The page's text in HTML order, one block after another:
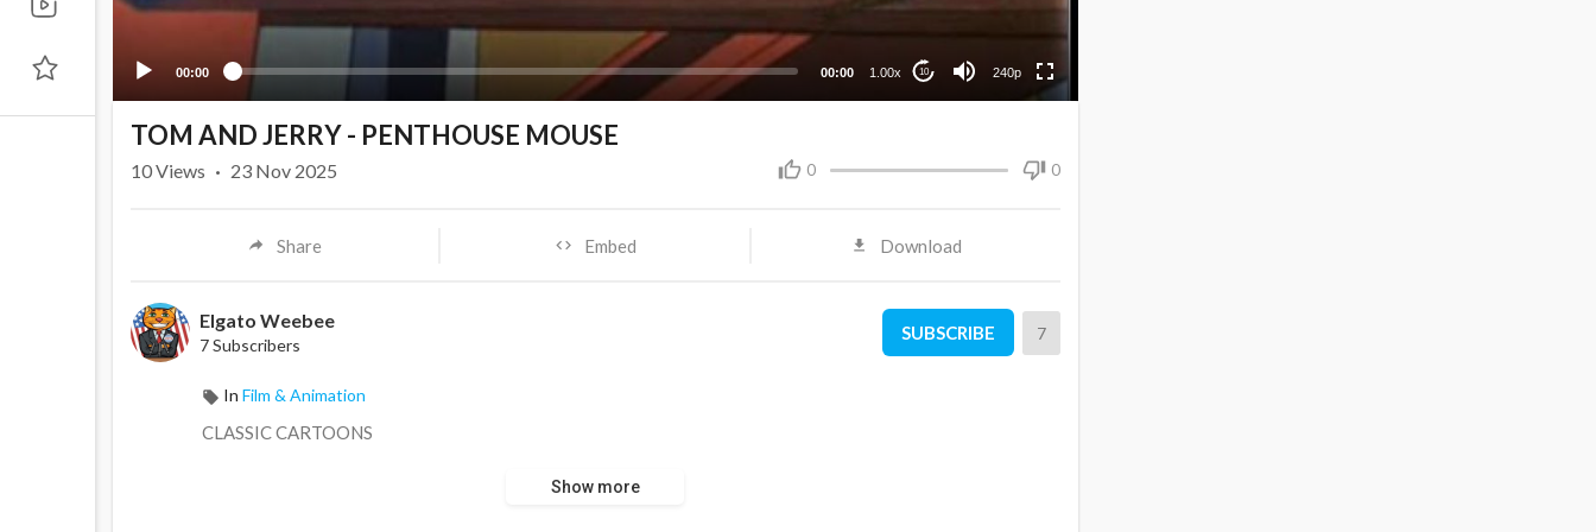
00:00 00:00 1.00x 10 240p
TOM AND JERRY - PENTHOUSE MOUSE
0 0
10Views · 23 Nov 2025
Share Embed Download
Elgato Weebee
7 Subscribers
SUBSCRIBE 7
In Film & Animation
CLASSIC CARTOONS
Show more